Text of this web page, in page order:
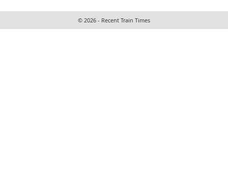
© 2026 - Recent Train Times